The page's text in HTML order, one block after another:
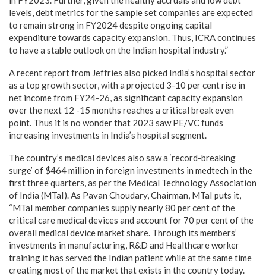
levels, debt metrics for the sample set companies are expected
to remain strong in FY2024 despite ongoing capital
expenditure towards capacity expansion. Thus, ICRA continues
to have a stable outlook on the Indian hospital industry.”
A recent report from Jeffries also picked India’s hospital sector
as a top growth sector, with a projected 3-10 per cent rise in
net income from FY24-26, as significant capacity expansion
over the next 12 -15 months reaches a critical break even
point. Thus it is no wonder that 2023 saw PE/VC funds
increasing investments in India’s hospital segment.
The country’s medical devices also saw a ‘record-breaking
surge’ of $464 million in foreign investments in medtech in the
first three quarters, as per the Medical Technology Association
of India (MTaI). As Pavan Choudary, Chairman, MTaI puts it,
“MTaI member companies supply nearly 80 per cent of the
critical care medical devices and account for 70 per cent of the
overall medical device market share. Through its members’
investments in manufacturing, R&D and Healthcare worker
training it has served the Indian patient while at the same time
creating most of the market that exists in the country today.